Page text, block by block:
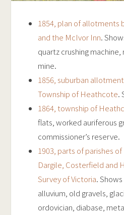
1854, plan of
and the McIvor Inn.
quartz crushing
mine.
1856, suburban
Township of Heathcote.
1864, township of
flats, worked auriferous
commissioner’s reserve.
1903, parts of parishes
Dargile, Costerfield and
Survey of Victoria.
alluvium, old gravels,
ordovician, diabase,